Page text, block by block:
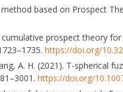
method based on Prospect
cumulative prospect theory
https://doi.org/
A. H. (2021). T-
https://doi.org/